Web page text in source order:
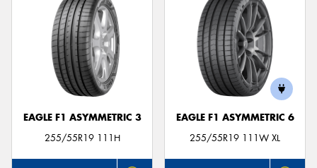
EAGLE F1 ASYMMETRIC 3
255/55R19 111H
EAGLE F1 ASYMMETRIC 6
255/55R19 111W XL